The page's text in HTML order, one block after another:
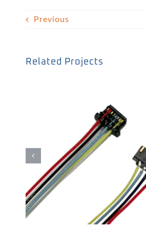
Previous
Related Projects
WTB線材01